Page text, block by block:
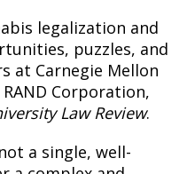
legalization and
puzzles, and
at Carnegie Mellon
Corporation,
Law Review.
a single, well-